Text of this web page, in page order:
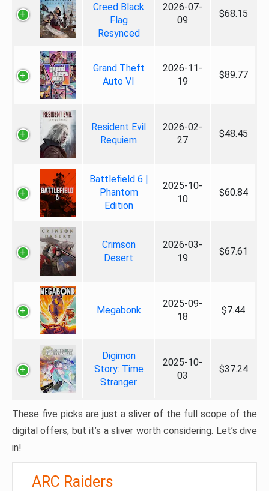
Creed Black
Flag
Resynced
2026-07-
09
$68.15
Grand Theft
Auto VI
2026-11-
19
$89.77
Resident Evil
Requiem
2026-02-
27
$48.45
Battlefield 6 |
Phantom
Edition
2025-10-
10
$60.84
Crimson
Desert
2026-03-
19
$67.61
Megabonk
2025-09-
18
$7.44
Digimon
Story: Time
Stranger
2025-10-
03
$37.24
These five picks are just a sliver of the full scope of the
digital offers, but it’s a sliver worth considering. Let’s dive
in!
ARC Raiders